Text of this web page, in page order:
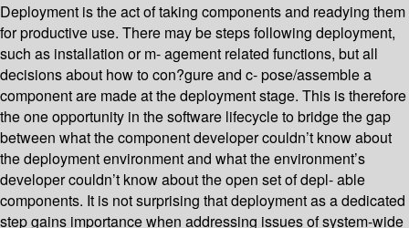
Deployment is the act of taking components and readying them
for productive use. There may be steps following deployment,
such as installation or m- agement related functions, but all
decisions about how to con?gure and c- pose/assemble a
component are made at the deployment stage. This is therefore
the one opportunity in the software lifecycle to bridge the gap
between what the component developer couldn’t know about
the deployment environment and what the environment’s
developer couldn’t know about the open set of depl- able
components. It is not surprising that deployment as a dedicated
step gains importance when addressing issues of system-wide